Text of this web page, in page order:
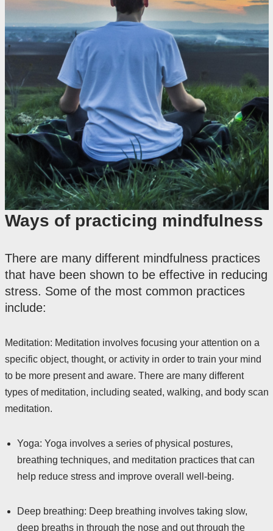
Ways of practicing mindfulness
There are many different mindfulness practices
that have been shown to be effective in reducing
stress. Some of the most common practices
include:
Meditation: Meditation involves focusing your attention on a
specific object, thought, or activity in order to train your mind
to be more present and aware. There are many different
types of meditation, including seated, walking, and body scan
meditation.
Yoga: Yoga involves a series of physical postures,
breathing techniques, and meditation practices that can
help reduce stress and improve overall well-being.
Deep breathing: Deep breathing involves taking slow,
deep breaths in through the nose and out through the